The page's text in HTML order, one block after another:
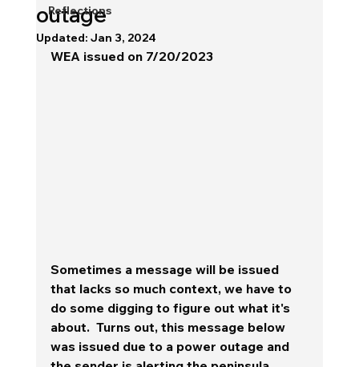
Reflections
outage
Updated: Jan 3, 2024
WEA issued on 7/20/2023
Sometimes a message will be issued
that lacks so much context, we have to
do some digging to figure out what it's
about.  Turns out, this message below
was issued due to a power outage and